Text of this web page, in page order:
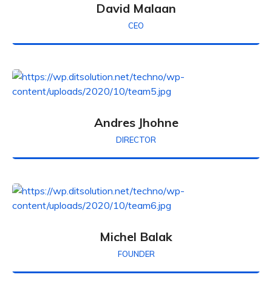
David Malaan
CEO
Andres Jhohne
DIRECTOR
Michel Balak
FOUNDER